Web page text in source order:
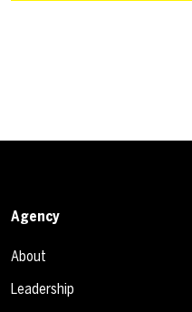
Agency
About
Leadership